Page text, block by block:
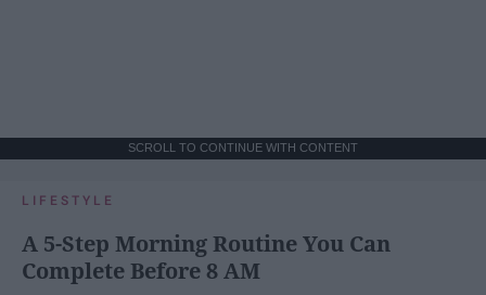
SCROLL TO CONTINUE WITH CONTENT
LIFESTYLE
A 5-Step Morning Routine You Can
Complete Before 8 AM